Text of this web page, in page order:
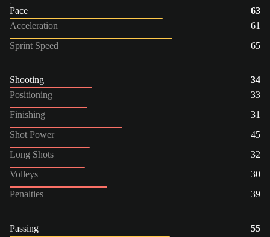
Pace
63
Acceleration
61
Sprint Speed
65
Shooting
34
Positioning
33
Finishing
31
Shot Power
45
Long Shots
32
Volleys
30
Penalties
39
Passing
55